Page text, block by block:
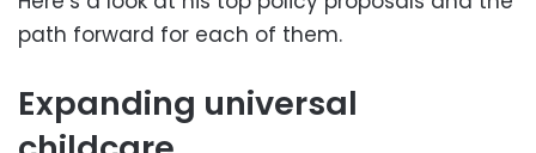
path forward for each of them.
Expanding universal